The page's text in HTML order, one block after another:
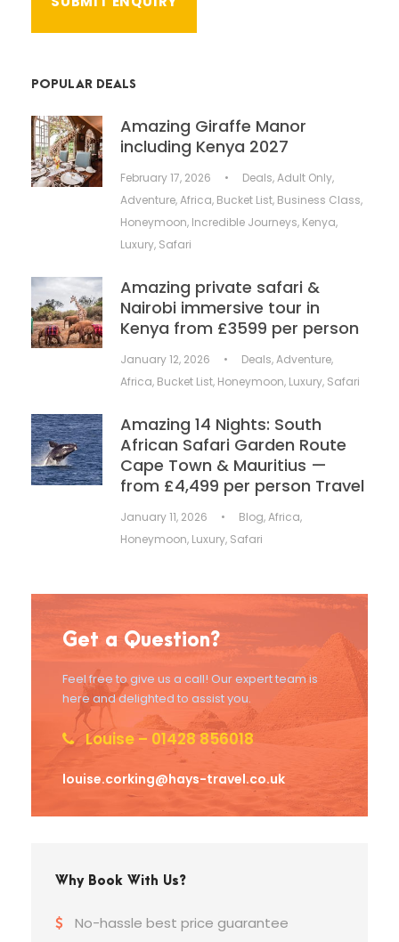
POPULAR DEALS
Amazing Giraffe Manor
including Kenya 2027
February 17, 2026 • Deals,Adult Only,
Adventure,Africa, Bucket List, Business Class,
Honeymoon, Incredible Journeys, Kenya,
Luxury, Safari
Amazing private safari &
Nairobi immersive tour in
Kenya from £3599 per person
January 12, 2026 • Deals,Adventure,
Africa, Bucket List, Honeymoon, Luxury, Safari
Amazing 14 Nights: South
African Safari Garden Route
Cape Town & Mauritius —
from £4,499 per person Travel
January 11, 2026 • Blog,Africa,
Honeymoon, Luxury, Safari
Get a Question?
Feel free to give us a call! Our expert team is
here and delighted to assist you.
Louise – 01428 856018
louise.corking@hays-travel.co.uk
Why Book With Us?
No-hassle best price guarantee